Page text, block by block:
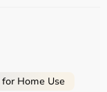
ensures
clinic, or home
Home Use